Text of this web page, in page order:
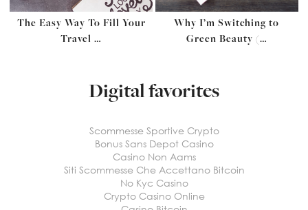
The Easy Way To Fill Your
Travel …
Why I’m Switching to
Green Beauty (…
Digital favorites
Scommesse Sportive Crypto
Bonus Sans Depot Casino
Casino Non Aams
Siti Scommesse Che Accettano Bitcoin
No Kyc Casino
Crypto Casino Online